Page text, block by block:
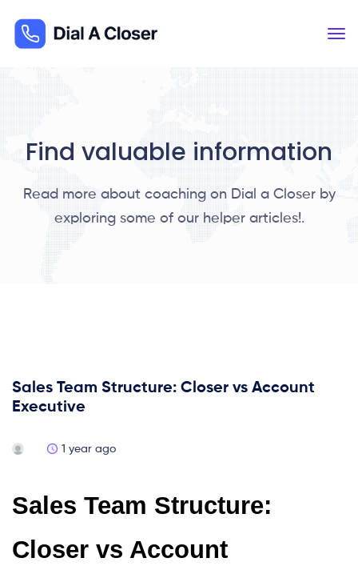
Find valuable information
Read more about coaching on Dial a Closer by
exploring some of our helper articles!.
Sales Team Structure: Closer vs Account
Executive
1 year ago
Sales Team Structure:
Closer vs Account